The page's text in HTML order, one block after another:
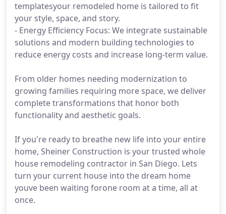
templatesyour remodeled home is tailored to fit
your style, space, and story.
- Energy Efficiency Focus: We integrate sustainable
solutions and modern building technologies to
reduce energy costs and increase long-term value.
From older homes needing modernization to
growing families requiring more space, we deliver
complete transformations that honor both
functionality and aesthetic goals.
If you're ready to breathe new life into your entire
home, Sheiner Construction is your trusted whole
house remodeling contractor in San Diego. Lets
turn your current house into the dream home
youve been waiting forone room at a time, all at
once.